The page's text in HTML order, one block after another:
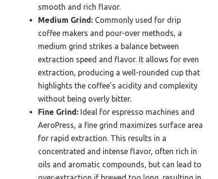
smooth and rich flavor.
Medium Grind: Commonly used for drip
coffee makers and pour-over methods, a
medium grind strikes a balance between
extraction speed and flavor. It allows for even
extraction, producing a well-rounded cup that
highlights the coffee’s acidity and complexity
without being overly bitter.
Fine Grind: Ideal for espresso machines and
AeroPress, a fine grind maximizes surface area
for rapid extraction. This results in a
concentrated and intense flavor, often rich in
oils and aromatic compounds, but can lead to